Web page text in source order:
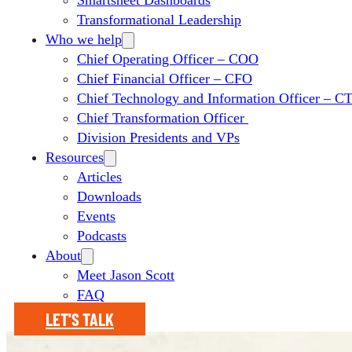
Transformational Leadership
Who we help
Chief Operating Officer – COO
Chief Financial Officer – CFO
Chief Technology and Information Officer –
Chief Transformation Officer
Division Presidents and VPs
Resources
Articles
Downloads
Events
Podcasts
About
Meet Jason Scott
FAQ
LET'S TALK